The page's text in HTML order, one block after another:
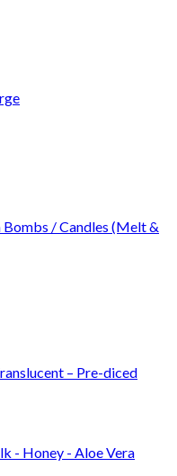
/ Candles (Melt &
– Pre-diced